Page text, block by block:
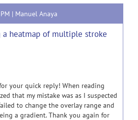
| Manuel Anaya
a heatmap of multiple stroke
your quick reply! When reading
that my mistake was as I suspected
to change the overlay range and
a gradient. Thank you again for